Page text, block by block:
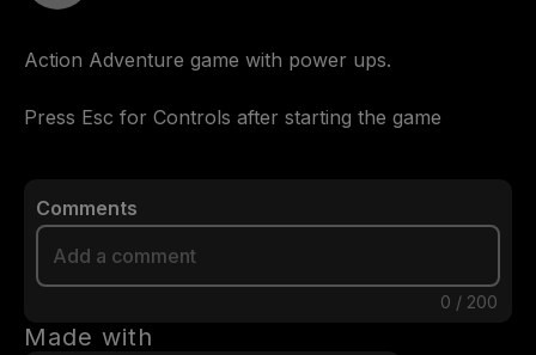
Action Adventure game with power ups.
Press Esc for Controls after starting the game
Comments
0 / 200
Made with